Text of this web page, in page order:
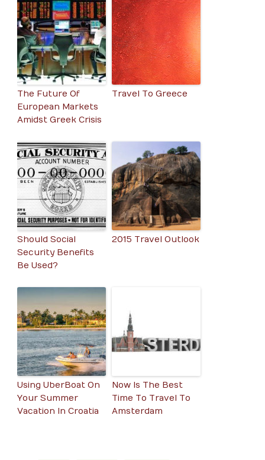
The Future Of
European Markets
Amidst Greek Crisis
Travel To Greece
Should Social
Security Benefits
Be Used?
2015 Travel Outlook
Using UberBoat On
Your Summer
Vacation In Croatia
Now Is The Best
Time To Travel To
Amsterdam